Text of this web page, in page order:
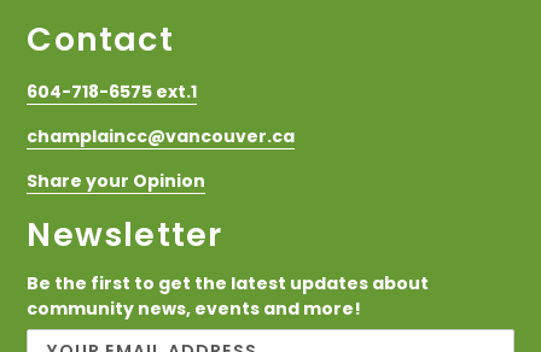
Contact
604-718-6575 ext.1
champlaincc@vancouver.ca
Share your Opinion
Newsletter
Be the first to get the latest updates about
community news, events and more!